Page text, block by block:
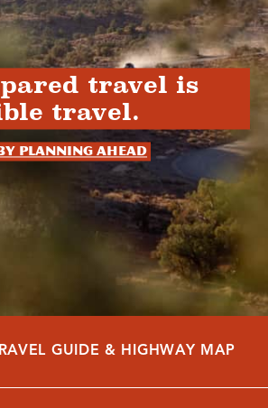
travel is
travel.
planning ahead
GUIDE & HIGHWAY MAP